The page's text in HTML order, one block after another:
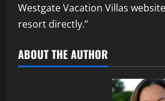
Westgate Vacation Villas
resort directly.”
ABOUT THE AUTHOR